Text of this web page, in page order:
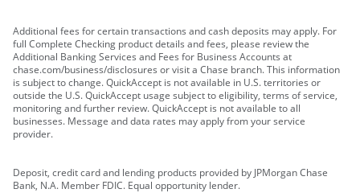
Additional fees for certain transactions and cash deposits may apply. For
full Complete Checking product details and fees, please review the
Additional Banking Services and Fees for Business Accounts at
chase.com/business/disclosures or visit a Chase branch. This information
is subject to change. QuickAccept is not available in U.S. territories or
outside the U.S. QuickAccept usage subject to eligibility, terms of service,
monitoring and further review. QuickAccept is not available to all
businesses. Message and data rates may apply from your service
provider.
Deposit, credit card and lending products provided by JPMorgan Chase
Bank, N.A. Member FDIC. Equal opportunity lender.